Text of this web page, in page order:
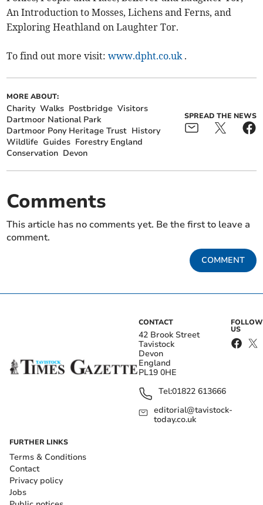
An Introduction to Mosses, Lichens and Ferns, and
Exploring Heathland on Laughter Tor.
To find out more visit:www.dpht.co.uk.
MORE ABOUT:
Charity Walks Postbridge Visitors
Dartmoor National Park
Dartmoor Pony Heritage Trust History
Wildlife Guides Forestry England
Conservation Devon
SPREAD THE NEWS
Comments
This article has no comments yet. Be the first to leave a
comment.
COMMENT
CONTACT
42 Brook Street
Tavistock
Devon
England
PL19 0HE
Tel:01822 613666
editorial@tavistock-
today.co.uk
FOLLOW
US
FURTHER LINKS
Terms & Conditions
Contact
Privacy policy
Jobs